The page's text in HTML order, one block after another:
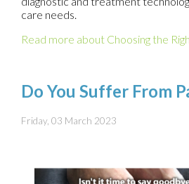
care needs.
Read more about Choosing the
Do You Suffer From
Friday, 03 March 2023